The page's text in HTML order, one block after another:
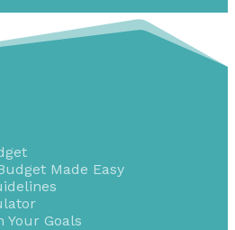
Made Easy
Your Goals